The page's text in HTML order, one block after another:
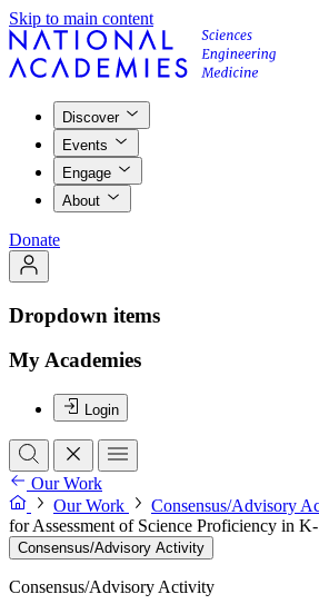
Skip to main content
Discover
Events
Engage
About
Donate
Dropdown items
My Academies
Login
Our Work
Our Work
Consensus/Advisory
for Assessment of Science Proficiency in
Consensus/Advisory Activity
Consensus/Advisory Activity